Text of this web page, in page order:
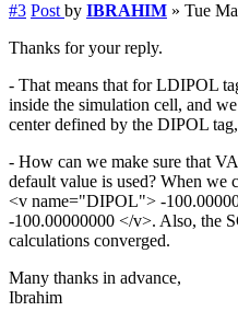
#3 Post by IBRAHIM » Tue
Thanks for your reply.
- That means that for LDIPOL
inside the simulation cell, and
center defined by the DIPOL
- How can we make sure that
default value is used? When
<v name="DIPOL"> -
-100.00000000 </v>. Also, the
calculations converged.
Many thanks in advance,
Ibrahim